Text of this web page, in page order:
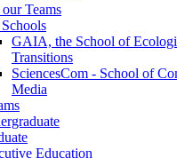
Teams
GAIA, the School of
Transitions
SciencesCom - School of
Media
Education